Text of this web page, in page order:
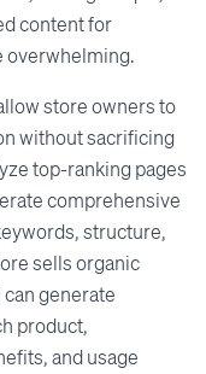
content for
overwhelming.
store owners to
without sacrificing
top-ranking pages
comprehensive
structure,
sells organic
generate
product,
and usage